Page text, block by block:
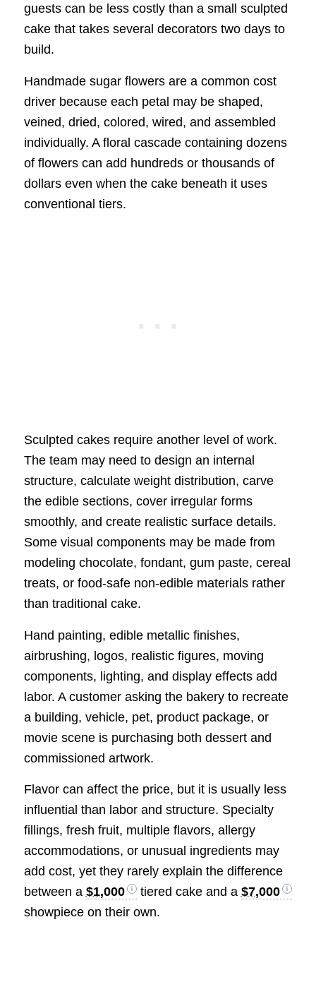
guests can be less costly than a small sculpted
cake that takes several decorators two days to
build.
Handmade sugar flowers are a common cost
driver because each petal may be shaped,
veined, dried, colored, wired, and assembled
individually. A floral cascade containing dozens
of flowers can add hundreds or thousands of
dollars even when the cake beneath it uses
conventional tiers.
Sculpted cakes require another level of work.
The team may need to design an internal
structure, calculate weight distribution, carve
the edible sections, cover irregular forms
smoothly, and create realistic surface details.
Some visual components may be made from
modeling chocolate, fondant, gum paste, cereal
treats, or food-safe non-edible materials rather
than traditional cake.
Hand painting, edible metallic finishes,
airbrushing, logos, realistic figures, moving
components, lighting, and display effects add
labor. A customer asking the bakery to recreate
a building, vehicle, pet, product package, or
movie scene is purchasing both dessert and
commissioned artwork.
Flavor can affect the price, but it is usually less
influential than labor and structure. Specialty
fillings, fresh fruit, multiple flavors, allergy
accommodations, or unusual ingredients may
add cost, yet they rarely explain the difference
between a $1,000 tiered cake and a $7,000
showpiece on their own.